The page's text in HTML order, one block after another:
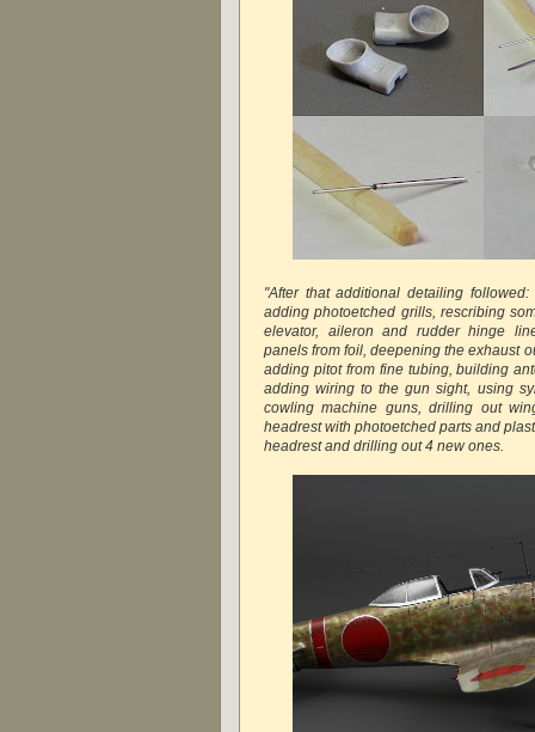
"After that additional detailing
adding photoetched grills, rescribing
elevator, aileron and rudder hinge
panels from foil, deepening the exhaust
adding pitot from fine tubing, building
adding wiring to the gun sight, using
cowling machine guns, drilling out
headrest with photoetched parts and
headrest and drilling out 4 new ones.